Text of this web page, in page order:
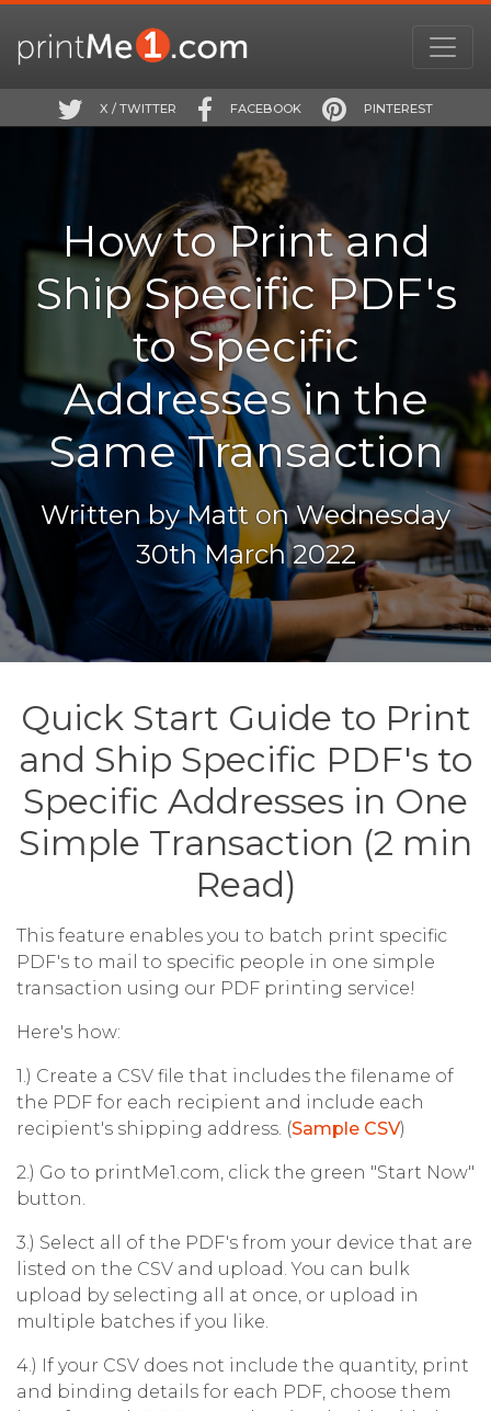
X / TWITTER FACEBOOK PINTEREST
How to Print and
Ship Specific PDF's
to Specific
Addresses in the
Same Transaction
Written by Matt on Wednesday
30th March 2022
Quick Start Guide to Print
and Ship Specific PDF's to
Specific Addresses in One
Simple Transaction (2 min
Read)
This feature enables you to batch print specific
PDF's to mail to specific people in one simple
transaction using our PDF printing service!
Here's how:
1.) Create a CSV file that includes the filename of
the PDF for each recipient and include each
recipient's shipping address. (Sample CSV)
2.) Go to printMe1.com, click the green "Start Now"
button.
3.) Select all of the PDF's from your device that are
listed on the CSV and upload. You can bulk
upload by selecting all at once, or upload in
multiple batches if you like.
4.) If your CSV does not include the quantity, print
and binding details for each PDF, choose them